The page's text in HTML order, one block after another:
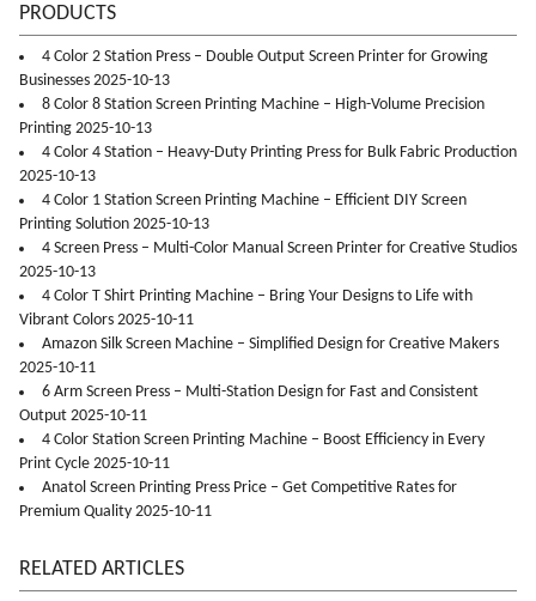
PRODUCTS
4 Color 2 Station Press – Double Output Screen Printer for Growing
Businesses 2025-10-13
8 Color 8 Station Screen Printing Machine – High-Volume Precision
Printing 2025-10-13
4 Color 4 Station – Heavy-Duty Printing Press for Bulk Fabric Production
2025-10-13
4 Color 1 Station Screen Printing Machine – Efficient DIY Screen
Printing Solution 2025-10-13
4 Screen Press – Multi-Color Manual Screen Printer for Creative Studios
2025-10-13
4 Color T Shirt Printing Machine – Bring Your Designs to Life with
Vibrant Colors 2025-10-11
Amazon Silk Screen Machine – Simplified Design for Creative Makers
2025-10-11
6 Arm Screen Press – Multi-Station Design for Fast and Consistent
Output 2025-10-11
4 Color Station Screen Printing Machine – Boost Efficiency in Every
Print Cycle 2025-10-11
Anatol Screen Printing Press Price – Get Competitive Rates for
Premium Quality 2025-10-11
RELATED ARTICLES